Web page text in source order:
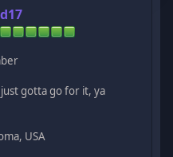
gotta go for it, ya
USA